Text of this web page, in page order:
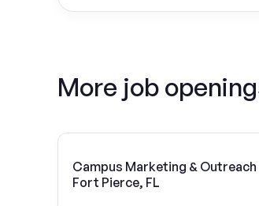
More job
Campus Marketing & Outreach
Fort Pierce, FL